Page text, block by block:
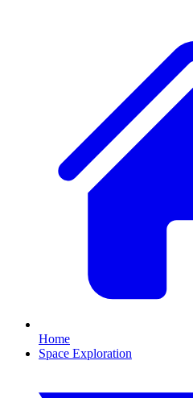
Home
Space Exploration